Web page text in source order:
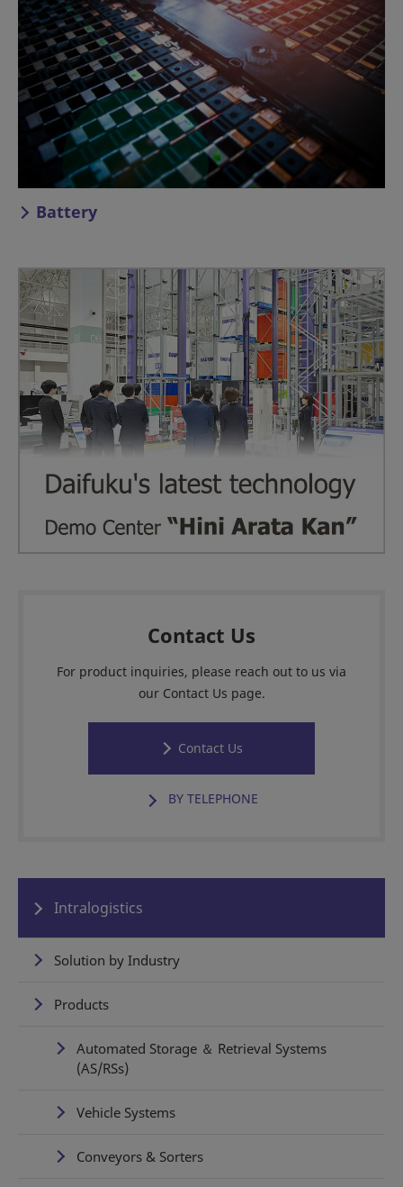
Battery
Contact Us
For product inquiries, please reach out to us via
our Contact Us page.
Contact Us
BY TELEPHONE
Intralogistics
Solution by Industry
Products
Automated Storage ＆ Retrieval Systems
(AS/RSs)
Vehicle Systems
Conveyors & Sorters